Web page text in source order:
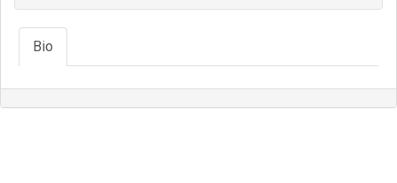
Bio